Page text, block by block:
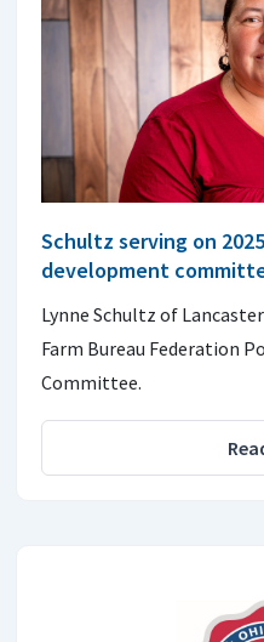
Schultz serving on
development
Lynne Schultz of
Farm Bureau Federation
Committee.